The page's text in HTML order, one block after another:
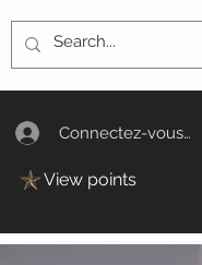
Connectez-vous/
View points